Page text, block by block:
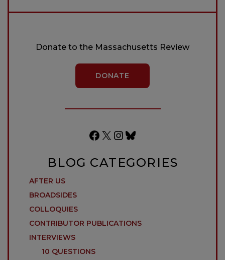
Donate to the Massachusetts Review
DONATE
Facebook
X Instagram
Bluesky
BLOG CATEGORIES
AFTER US
BROADSIDES
COLLOQUIES
CONTRIBUTOR PUBLICATIONS
INTERVIEWS
10 QUESTIONS